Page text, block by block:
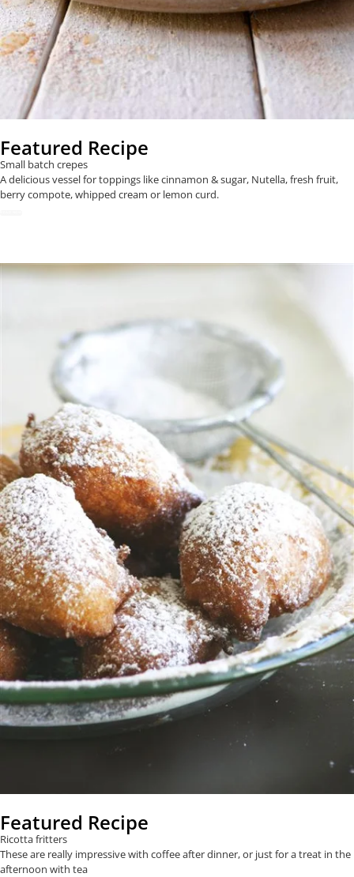
Featured Recipe
Small batch crepes
A delicious vessel for toppings like cinnamon & sugar, Nutella, fresh fruit,
berry compote, whipped cream or lemon curd.
Featured Recipe
Ricotta fritters
These are really impressive with coffee after dinner, or just for a treat in the
afternoon with tea